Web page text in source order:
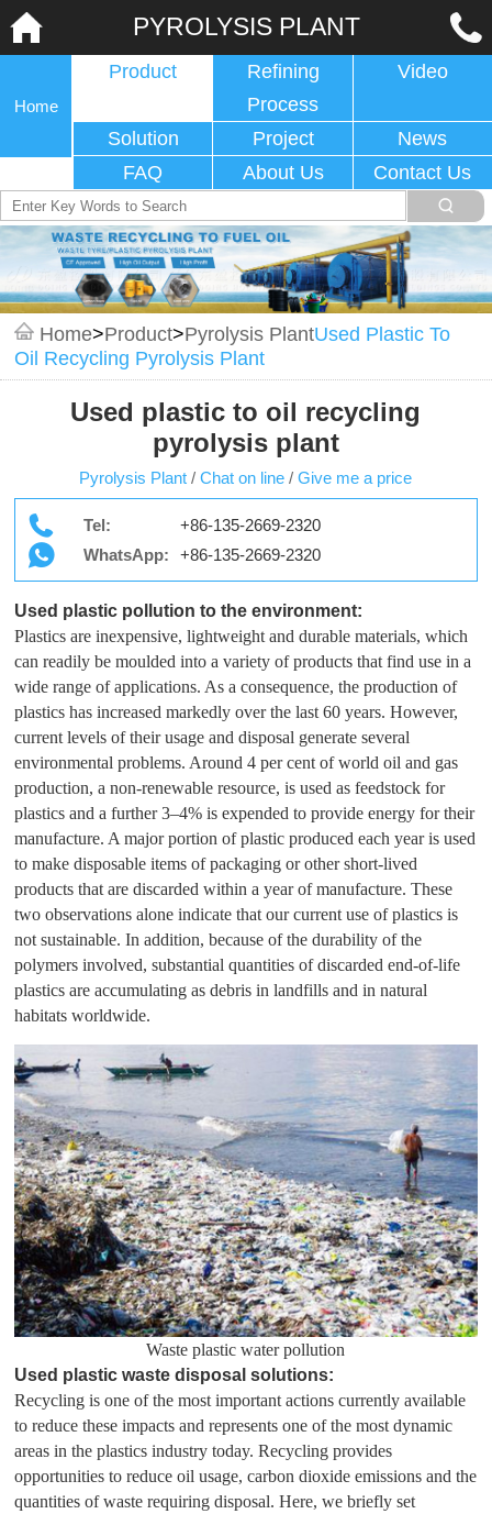
PYROLYSIS PLANT
Home
Product
Refining
Process
Video
Solution Project
News
FAQ
About Us Contact Us
Home>Product>Pyrolysis PlantUsed Plastic To
Oil Recycling Pyrolysis Plant
Used plastic to oil recycling
pyrolysis plant
Pyrolysis Plant / Chat on line / Give me a price
Tel:
+86-135-2669-2320
WhatsApp:
+86-135-2669-2320
Used plastic pollution to the environment:
Plastics are inexpensive, lightweight and durable materials, which
can readily be moulded into a variety of products that find use in a
wide range of applications. As a consequence, the production of
plastics has increased markedly over the last 60 years. However,
current levels of their usage and disposal generate several
environmental problems. Around 4 per cent of world oil and gas
production, a non-renewable resource, is used as feedstock for
plastics and a further 3–4% is expended to provide energy for their
manufacture. A major portion of plastic produced each year is used
to make disposable items of packaging or other short-lived
products that are discarded within a year of manufacture. These
two observations alone indicate that our current use of plastics is
not sustainable. In addition, because of the durability of the
polymers involved, substantial quantities of discarded end-of-life
plastics are accumulating as debris in landfills and in natural
habitats worldwide.
Waste plastic water pollution
Used plastic waste disposal solutions:
Recycling is one of the most important actions currently available
to reduce these impacts and represents one of the most dynamic
areas in the plastics industry today. Recycling provides
opportunities to reduce oil usage, carbon dioxide emissions and the
quantities of waste requiring disposal. Here, we briefly set